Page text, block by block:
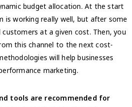
budget allocation. At the start
is working really well, but after some
at a given cost. Then, you
this channel to the next cost-
will help businesses
marketing.
tools are recommended for